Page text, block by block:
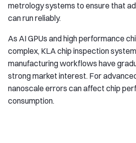
metrology systems to ensure that
can run reliably.
As AI GPUs and high performance
complex, KLA chip inspection
manufacturing workflows have
strong market interest. For
nanoscale errors can affect chip
consumption.